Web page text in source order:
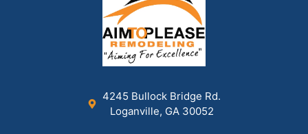
4245 Bullock Bridge Rd.
Loganville, GA 30052